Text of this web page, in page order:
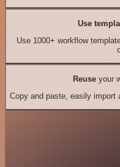
Use
Use 1000+ workflow
Reuseyour
Copy and paste, easily import